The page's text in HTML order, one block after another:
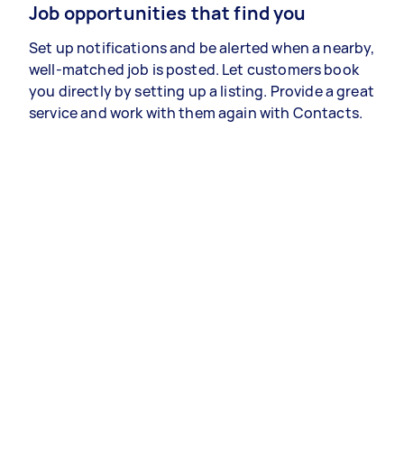
Job opportunities that find you
Set up notifications and be alerted when a nearby,
well-matched job is posted. Let customers book
you directly by setting up a listing. Provide a great
service and work with them again with Contacts.